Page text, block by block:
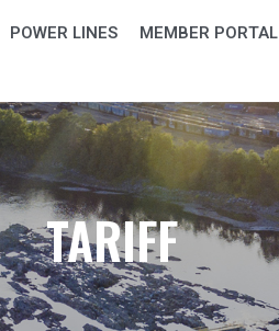
POWER LINES MEMBER PORTAL
TARIFF